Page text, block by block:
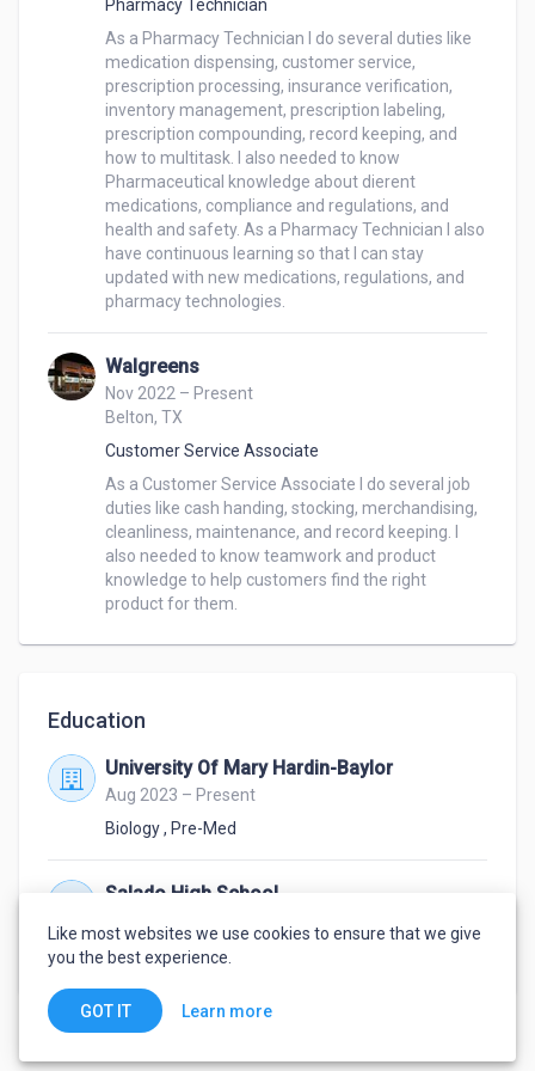
my ability to stay composed and provide quality
service under varying circumstances.
Team Collaboration:
I value teamwork and believe in the collective
strength of a team. I am eager to collaborate with
colleagues to ensure a seamless and efficient
customer service experience.
Pharmacy Technician
As a Pharmacy Technician I do several duties like
medication dispensing, customer service,
prescription processing, insurance verification,
inventory management, prescription labeling,
prescription compounding, record keeping, and
how to multitask. I also needed to know
Pharmaceutical knowledge about di erent
medications, compliance and regulations, and
health and safety. As a Pharmacy Technician I also
have continuous learning so that I can stay
updated with new medications, regulations, and
pharmacy technologies.
Walgreens
Nov 2022 – Present
Belton, TX
Customer Service Associate
As a Customer Service Associate I do several job
duties like cash handing, stocking, merchandising,
cleanliness, maintenance, and record keeping. I
also needed to know teamwork and product
knowledge to help customers find the right
product for them.
Education
University Of Mary Hardin-Baylor
Aug 2023 – Present
Biology, Pre-Med
Salado High School
High School Diploma
Like most websites we use cookies to ensure that we give
you the best experience.
GOT IT Learn more